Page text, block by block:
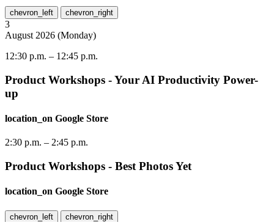
chevron_left chevron_right
3
August 2026 (Monday)
12:30 p.m. – 12:45 p.m.
Product Workshops - Your AI Productivity Power-
up
location_on Google Store
2:30 p.m. – 2:45 p.m.
Product Workshops - Best Photos Yet
location_on Google Store
chevron_left chevron_right